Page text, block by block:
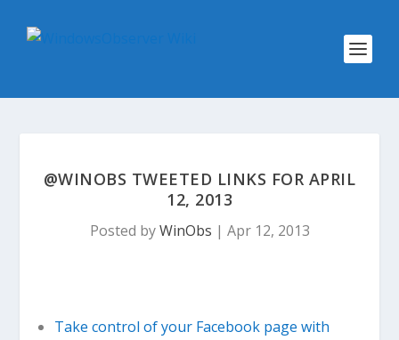
@WINOBS TWEETED LINKS FOR APRIL
12, 2013
Posted byWinObs | Apr 12, 2013
Take control of your Facebook page with